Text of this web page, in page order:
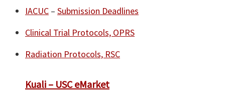
IACUC – Submission Deadlines
Clinical Trial Protocols, OPRS
Radiation Protocols, RSC
​Kuali – USC eMarket